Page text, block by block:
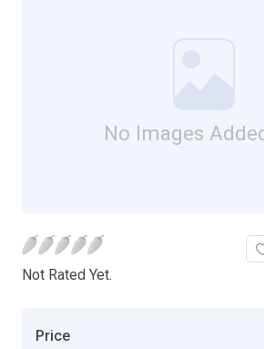
No Images
Not Rated Yet.
Price